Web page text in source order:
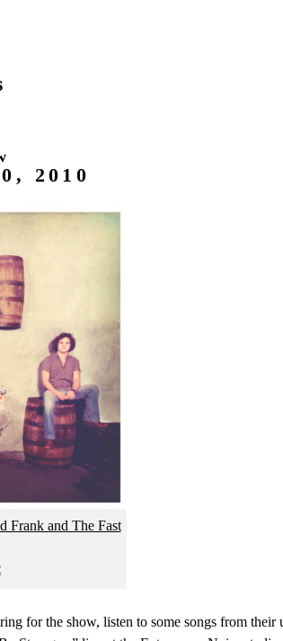
2010
Frank and The Fast
for the show, listen to some songs from their